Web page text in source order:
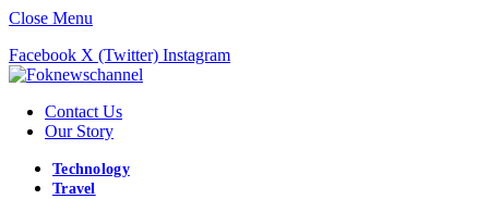
Close Menu
Facebook X (Twitter) Instagram
Contact Us
Our Story
Technology
Travel